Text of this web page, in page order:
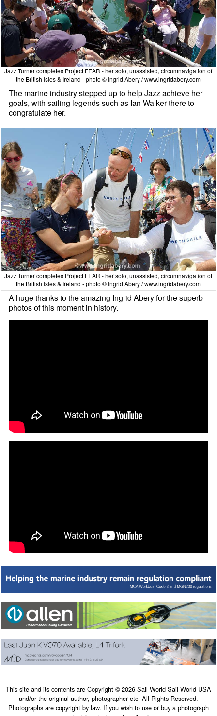
Jazz Turner completes Project FEAR - her solo, unassisted, circumnavigation of
the British Isles & Ireland - photo © Ingrid Abery / www.ingridabery.com
The marine industry stepped up to help Jazz achieve her
goals, with sailing legends such as Ian Walker there to
congratulate her.
Jazz Turner completes Project FEAR - her solo, unassisted, circumnavigation of
the British Isles & Ireland - photo © Ingrid Abery / www.ingridabery.com
A huge thanks to the amazing Ingrid Abery for the superb
photos of this moment in history.
This site and its contents are Copyright © 2026 Sail-World Sail-World USA
and/or the original author, photographer etc. All Rights Reserved.
Photographs are copyright by law. If you wish to use or buy a photograph